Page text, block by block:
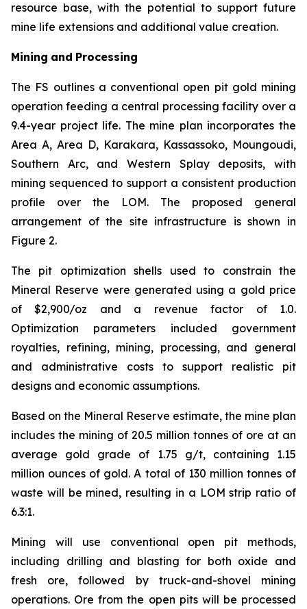
resource base, with the potential to support future
mine life extensions and additional value creation.
Mining and Processing
The FS outlines a conventional open pit gold mining
operation feeding a central processing facility over a
9.4-year project life. The mine plan incorporates the
Area A, Area D, Karakara, Kassassoko, Moungoudi,
Southern Arc, and Western Splay deposits, with
mining sequenced to support a consistent production
profile over the LOM. The proposed general
arrangement of the site infrastructure is shown in
Figure 2.
The pit optimization shells used to constrain the
Mineral Reserve were generated using a gold price
of $2,900/oz and a revenue factor of 1.0.
Optimization parameters included government
royalties, refining, mining, processing, and general
and administrative costs to support realistic pit
designs and economic assumptions.
Based on the Mineral Reserve estimate, the mine plan
includes the mining of 20.5 million tonnes of ore at an
average gold grade of 1.75 g/t, containing 1.15
million ounces of gold. A total of 130 million tonnes of
waste will be mined, resulting in a LOM strip ratio of
6.3:1.
Mining will use conventional open pit methods,
including drilling and blasting for both oxide and
fresh ore, followed by truck-and-shovel mining
operations. Ore from the open pits will be processed